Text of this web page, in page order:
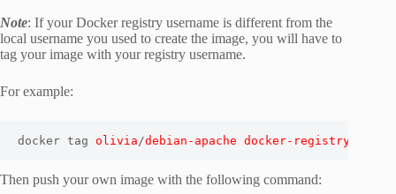
Note: If your Docker registry username is different from the
local username you used to create the image, you will have to
tag your image with your registry username.
For example:
docker tag olivia/debian-apache docker-registry-
Then push your own image with the following command: